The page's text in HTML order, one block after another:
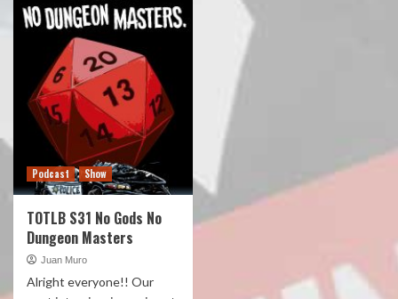
Podcast Show
TOTLB S31 No Gods No
Dungeon Masters
Juan Muro
Alright everyone!! Our